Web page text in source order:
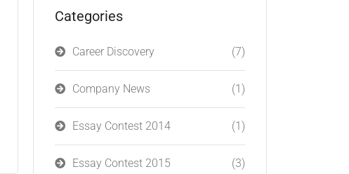
Categories
Career Discovery (7)
Company News (1)
Essay Contest 2014 (1)
Essay Contest 2015 (3)